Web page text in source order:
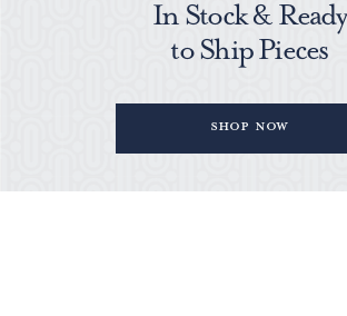
In Stock & Ready
to Ship Pieces
Shop Now